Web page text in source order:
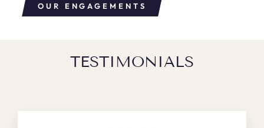
OUR ENGAGEMENTS
TESTIMONIALS